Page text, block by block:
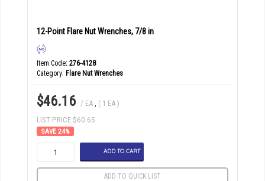
12-Point Flare Nut Wrenches, 7/8 in
Item Code: 276-4128
Category Flare Nut Wrenches
$46.16 / EA ( 1 EA )
LIST PRICE $60.65
24%
ADD TO CART
ADD TO QUICK LIST